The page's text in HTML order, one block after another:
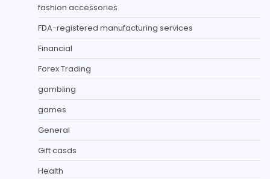
fashion accessories
FDA-registered manufacturing services
Financial
Forex Trading
gambling
games
General
Gift casds
Health